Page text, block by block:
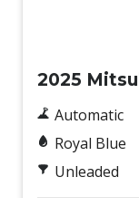
Radio AM/FM
Rear Centre
Rear Cross
2025
Automatic
Royal Blue
Unleaded